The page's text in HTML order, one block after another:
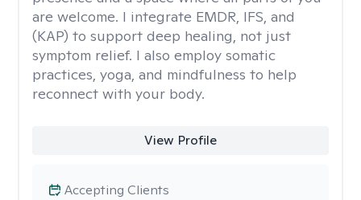
are welcome. I integrate EMDR, IFS, and
(KAP) to support deep healing, not just
symptom relief. I also employ somatic
practices, yoga, and mindfulness to help
reconnect with your body.
View Profile
Accepting Clients